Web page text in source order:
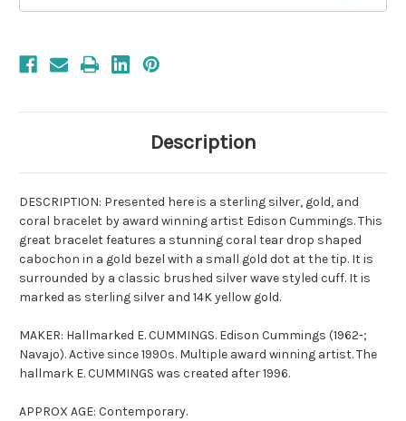
Description
DESCRIPTION: Presented here is a sterling silver, gold, and
coral bracelet by award winning artist Edison Cummings. This
great bracelet features a stunning coral tear drop shaped
cabochon in a gold bezel with a small gold dot at the tip. It is
surrounded by a classic brushed silver wave styled cuff. It is
marked as sterling silver and 14K yellow gold.
MAKER: Hallmarked E. CUMMINGS. Edison Cummings (1962-;
Navajo). Active since 1990s. Multiple award winning artist. The
hallmark E. CUMMINGS was created after 1996.
APPROX AGE: Contemporary.